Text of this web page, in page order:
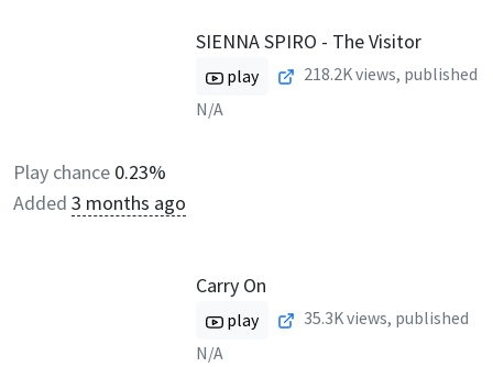
SIENNA SPIRO - The Visitor
play 218.2Kviews, published
N/A
Play chance 0.23%
Added 3 months ago
Carry On
play 35.3Kviews, published
N/A